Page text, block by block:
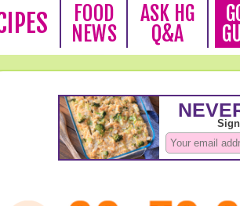
FOOD
NEWS
ASK HG
Q&A